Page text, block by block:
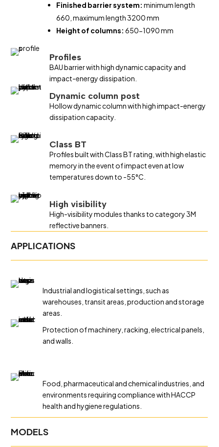
Finished barrier system:minimum length
660, maximum length 3200 mm
Height of columns:650-1090 mm
Profiles
BAU barrier with high dynamic capacity and
impact-energy dissipation.
Dynamic column post
Hollow dynamic column with high impact-energy
dissipation capacity.
Class BT
Profiles built with Class BT rating, with high elastic
memory in the event of impact even at low
temperatures down to -55°C.
High visibility
High-visibility modules thanks to category 3M
reflective banners.
APPLICATIONS
Industrial and logistical settings, such as
warehouses, transit areas, production and storage
areas.
Protection of machinery, racking, electrical panels,
and walls.
Food, pharmaceutical and chemical industries, and
environments requiring compliance with HACCP
health and hygiene regulations.
MODELS